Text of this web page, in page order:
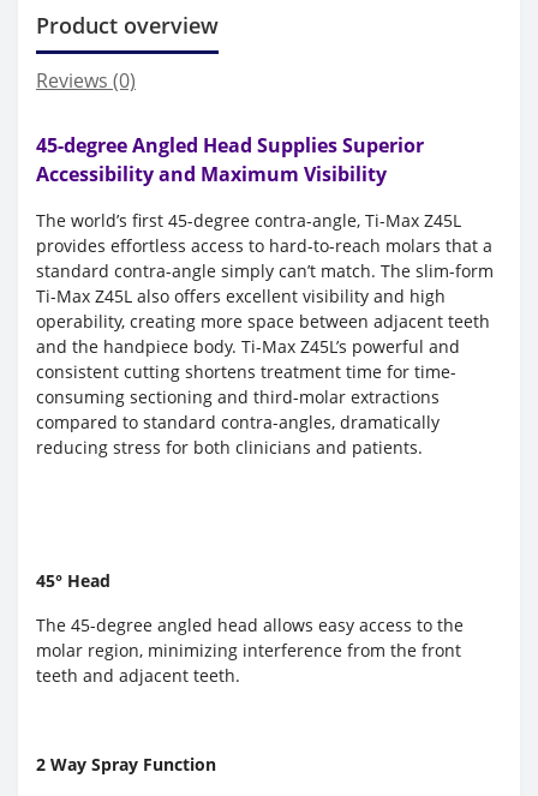
Product overview
Reviews (0)
45-degree Angled Head Supplies Superior
Accessibility and Maximum Visibility
The world’s first 45-degree contra-angle, Ti-Max Z45L
provides effortless access to hard-to-reach molars that a
standard contra-angle simply can’t match. The slim-form
Ti-Max Z45L also offers excellent visibility and high
operability, creating more space between adjacent teeth
and the handpiece body. Ti-Max Z45L’s powerful and
consistent cutting shortens treatment time for time-
consuming sectioning and third-molar extractions
compared to standard contra-angles, dramatically
reducing stress for both clinicians and patients.
45° Head
The 45-degree angled head allows easy access to the
molar region, minimizing interference from the front
teeth and adjacent teeth.
2 Way Spray Function